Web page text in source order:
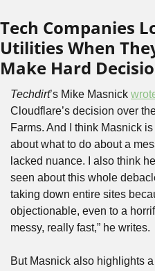
Tech Companies
Utilities When
Make Hard
Techdirt’s Mike Masnick
Cloudflare’s decision over
Farms. And I think Masnick
about what to do about a
lacked nuance. I also think
seen about this whole
taking down entire sites
objectionable, even to a
messy, really fast,” he writes.
But Masnick also highlights